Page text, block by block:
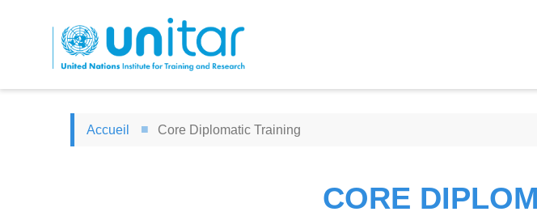
Accueil Core Diplomatic Training
CORE